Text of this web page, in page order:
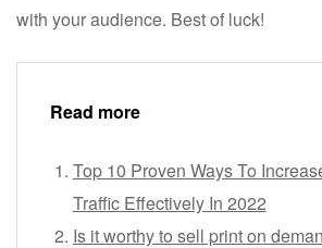
with your audience. Best of luck!
Read more
Top 10 Proven Ways To
Traffic Effectively In 2022
Is it worthy to sell print on